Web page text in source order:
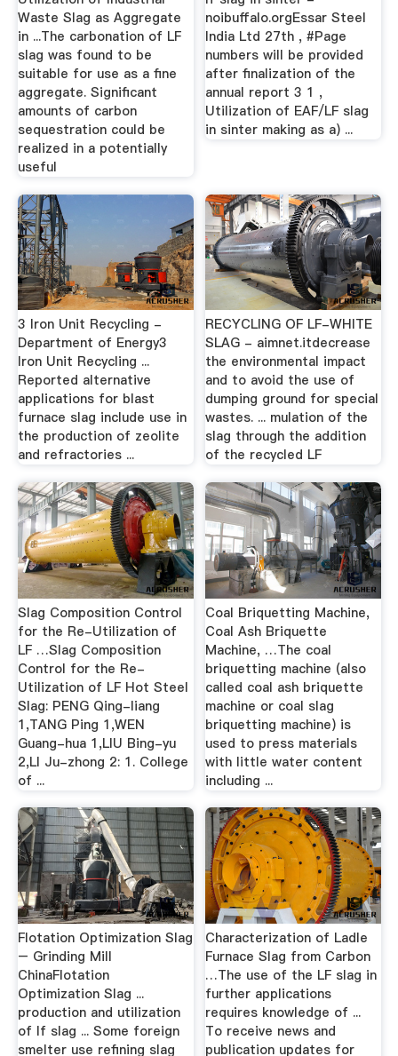
Waste Slag as Aggregate
in ...The carbonation of LF
slag was found to be
suitable for use as a fine
aggregate. Significant
amounts of carbon
sequestration could be
realized in a potentially
useful
noibuffalo.orgEssar Steel
India Ltd 27th , #Page
numbers will be provided
after finalization of the
annual report 3 1 ,
Utilization of EAF/LF slag
in sinter making as a) ...
3 Iron Unit Recycling -
Department of Energy3
Iron Unit Recycling ...
Reported alternative
applications for blast
furnace slag include use in
the production of zeolite
and refractories ...
RECYCLING OF LF-WHITE
SLAG - aimnet.itdecrease
the environmental impact
and to avoid the use of
dumping ground for special
wastes. ... mulation of the
slag through the addition
of the recycled LF
Slag Composition Control
for the Re-Utilization of
LF …Slag Composition
Control for the Re-
Utilization of LF Hot Steel
Slag: PENG Qing-liang
1,TANG Ping 1,WEN
Guang-hua 1,LIU Bing-yu
2,LI Ju-zhong 2: 1. College
of ...
Coal Briquetting Machine,
Coal Ash Briquette
Machine, …The coal
briquetting machine (also
called coal ash briquette
machine or coal slag
briquetting machine) is
used to press materials
with little water content
including ...
Flotation Optimization Slag
– Grinding Mill
ChinaFlotation
Optimization Slag ...
production and utilization
of lf slag ... Some foreign
smelter use refining slag
Characterization of Ladle
Furnace Slag from Carbon
…The use of the LF slag in
further applications
requires knowledge of ...
To receive news and
publication updates for